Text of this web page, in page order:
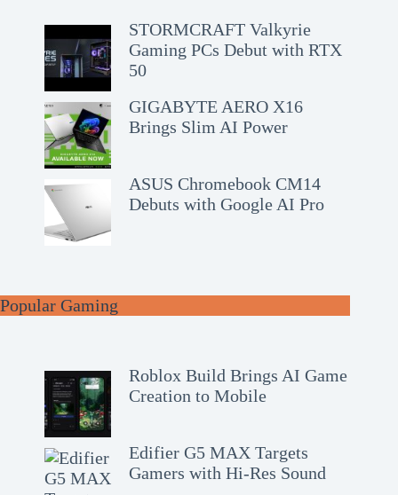
STORMCRAFT Valkyrie
Gaming PCs Debut with RTX
50
GIGABYTE AERO X16
Brings Slim AI Power
ASUS Chromebook CM14
Debuts with Google AI Pro
Popular Gaming
Roblox Build Brings AI Game
Creation to Mobile
Edifier G5 MAX Targets
Gamers with Hi-Res Sound